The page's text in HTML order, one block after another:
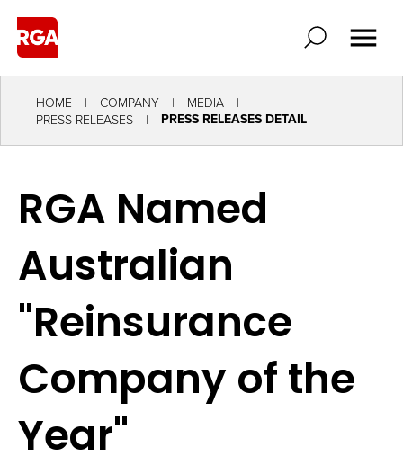
HOME COMPANY
MEDIA
PRESS RELEASES
PRESS RELEASES DETAIL
RGA Named
Australian
"Reinsurance
Company of the
Year"